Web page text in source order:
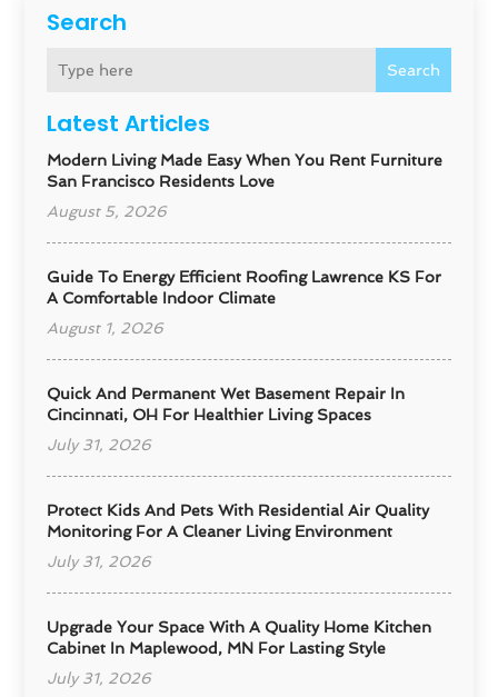
Search
Search
Latest Articles
Modern Living Made Easy When You Rent Furniture
San Francisco Residents Love
August 5, 2026
Guide To Energy Efficient Roofing Lawrence KS For
A Comfortable Indoor Climate
August 1, 2026
Quick And Permanent Wet Basement Repair In
Cincinnati, OH For Healthier Living Spaces
July 31, 2026
Protect Kids And Pets With Residential Air Quality
Monitoring For A Cleaner Living Environment
July 31, 2026
Upgrade Your Space With A Quality Home Kitchen
Cabinet In Maplewood, MN For Lasting Style
July 31, 2026